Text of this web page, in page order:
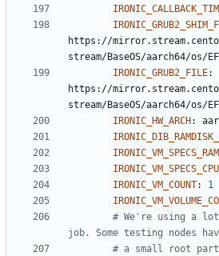
https://
stream/BaseOS/aarch64/os/
IRONIC_GRUB2_FILE:
https://
stream/BaseOS/aarch64/os/
IRONIC_HW_ARCH :
IRONIC_VM_SPECS_RAM
IRONIC_VM_SPECS_CPU
IRONIC_VM_COUNT:
1
# We're using a
job. Some testing nodes
# a small root